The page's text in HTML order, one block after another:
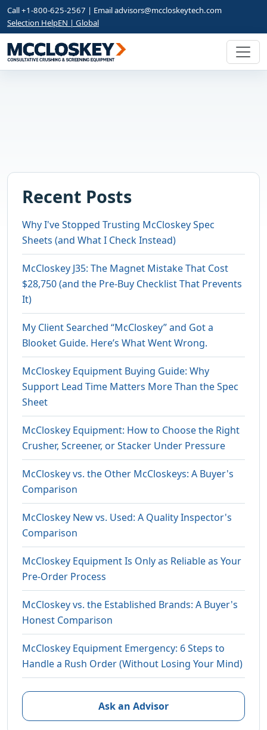
Call +1-800-625-2567 | Emailadvisors@mccloskeytech.com
Selection HelpEN | Global
Recent Posts
Why I've Stopped Trusting McCloskey Spec
Sheets (and What I Check Instead)
McCloskey J35: The Magnet Mistake That Cost
$28,750 (and the Pre-Buy Checklist That Prevents
It)
My Client Searched “McCloskey” and Got a
Blooket Guide. Here’s What Went Wrong.
McCloskey Equipment Buying Guide: Why
Support Lead Time Matters More Than the Spec
Sheet
McCloskey Equipment: How to Choose the Right
Crusher, Screener, or Stacker Under Pressure
McCloskey vs. the Other McCloskeys: A Buyer's
Comparison
McCloskey New vs. Used: A Quality Inspector's
Comparison
McCloskey Equipment Is Only as Reliable as Your
Pre-Order Process
McCloskey vs. the Established Brands: A Buyer's
Honest Comparison
McCloskey Equipment Emergency: 6 Steps to
Handle a Rush Order (Without Losing Your Mind)
Ask an Advisor